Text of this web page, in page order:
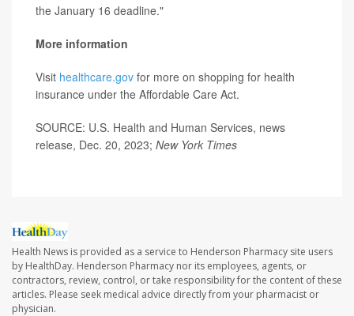
the January 16 deadline."
More information
Visit healthcare.gov for more on shopping for health
insurance under the Affordable Care Act.
SOURCE: U.S. Health and Human Services, news
release, Dec. 20, 2023; New York Times
Health News is provided as a service to Henderson Pharmacy site users
by HealthDay. Henderson Pharmacy nor its employees, agents, or
contractors, review, control, or take responsibility for the content of these
articles. Please seek medical advice directly from your pharmacist or
physician.